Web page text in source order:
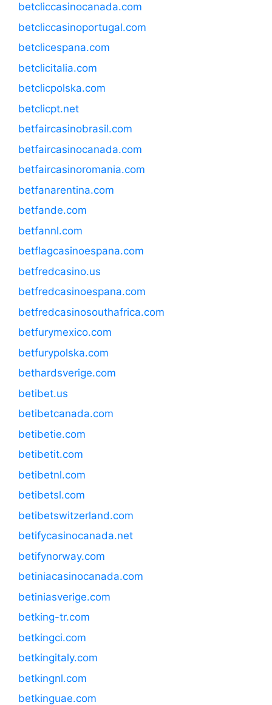
betcliccasinocanada.com
betcliccasinoportugal.com
betclicespana.com
betclicitalia.com
betclicpolska.com
betclicpt.net
betfaircasinobrasil.com
betfaircasinocanada.com
betfaircasinoromania.com
betfanarentina.com
betfande.com
betfannl.com
betflagcasinoespana.com
betfredcasino.us
betfredcasinoespana.com
betfredcasinosouthafrica.com
betfurymexico.com
betfurypolska.com
bethardsverige.com
betibet.us
betibetcanada.com
betibetie.com
betibetit.com
betibetnl.com
betibetsl.com
betibetswitzerland.com
betifycasinocanada.net
betifynorway.com
betiniacasinocanada.com
betiniasverige.com
betking-tr.com
betkingci.com
betkingitaly.com
betkingnl.com
betkinguae.com